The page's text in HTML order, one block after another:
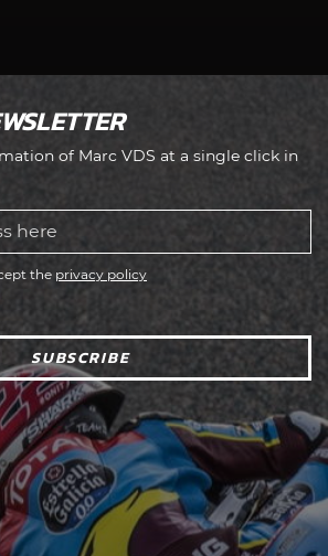
of Marc VDS at a single click in
the privacy policy
SUBSCRIBE